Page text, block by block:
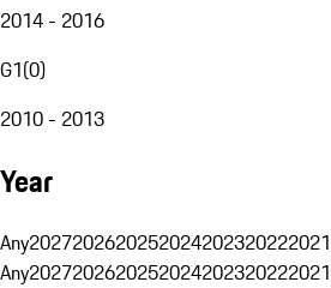
2014 - 2016
G1(0)
2010 - 2013
Year
Any2027202620252024202320222021
Any2027202620252024202320222021